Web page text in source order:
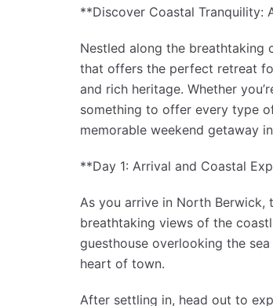
**Discover Coastal Tranquility:
Nestled along the breathtaking
that offers the perfect retreat
and rich heritage. Whether
something to offer every type
memorable weekend getaway
**Day 1: Arrival and Coastal
As you arrive in North Berwick,
breathtaking views of the
guesthouse overlooking the
heart of town.
After settling in, head out to